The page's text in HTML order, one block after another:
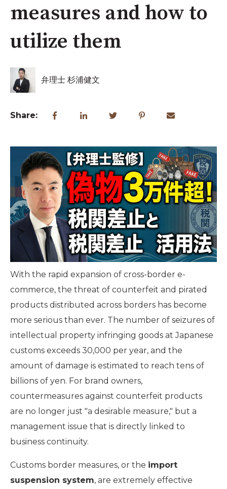
measures and how to
utilize them
弁理士 杉浦健文
Share:
With the rapid expansion of cross-border e-
commerce, the threat of counterfeit and pirated
products distributed across borders has become
more serious than ever. The number of seizures of
intellectual property infringing goods at Japanese
customs exceeds 30,000 per year, and the
amount of damage is estimated to reach tens of
billions of yen. For brand owners,
countermeasures against counterfeit products
are no longer just "a desirable measure," but a
management issue that is directly linked to
business continuity.
Customs border measures, or the import
suspension system, are extremely effective